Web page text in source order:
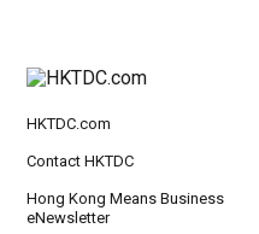
HKTDC.com
Contact HKTDC
Hong Kong Means Business
eNewsletter